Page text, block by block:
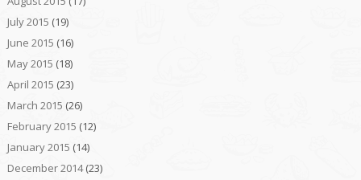
July 2015 (19)
June 2015 (16)
May 2015 (18)
April 2015 (23)
March 2015 (26)
February 2015 (12)
January 2015 (14)
December 2014(23)